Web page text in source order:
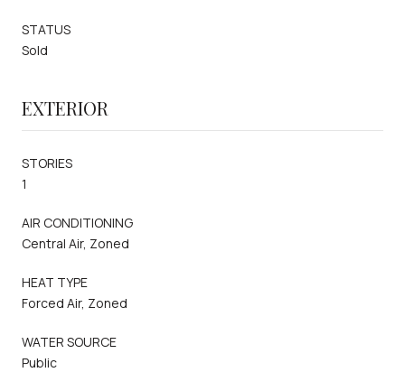
STATUS
Sold
EXTERIOR
STORIES
1
AIR CONDITIONING
Central Air, Zoned
HEAT TYPE
Forced Air, Zoned
WATER SOURCE
Public